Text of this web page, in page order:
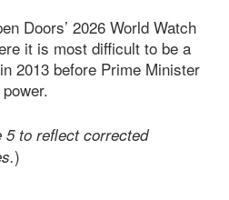
Doors’ 2026 World Watch
it is most difficult to be a
2013 before Prime Minister
5 to reflect corrected
)